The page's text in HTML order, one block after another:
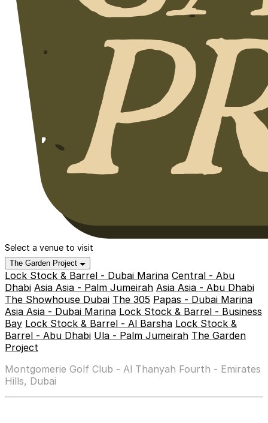
Select a venue to visit
The Garden Project
Lock Stock & Barrel - Dubai Marina Central - Abu
Dhabi Asia Asia - Palm Jumeirah Asia Asia - Abu Dhabi
The Showhouse Dubai The 305 Papas - Dubai Marina
Asia Asia - Dubai Marina Lock Stock & Barrel - Business
Bay Lock Stock & Barrel - Al Barsha Lock Stock &
Barrel - Abu Dhabi Ula - Palm Jumeirah The Garden
Project
Montgomerie Golf Club - Al Thanyah Fourth - Emirates
Hills, Dubai